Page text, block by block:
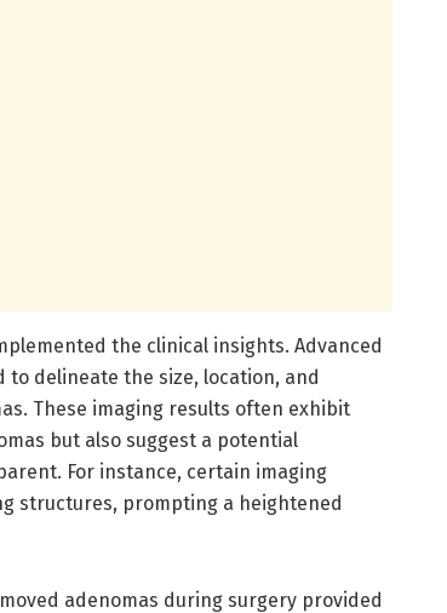
the clinical insights. Advanced
to delineate the size, location, and
These imaging results often exhibit
but also suggest a potential
For instance, certain imaging
structures, prompting a heightened
adenomas during surgery provided